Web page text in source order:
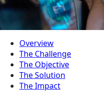
Overview
The Challenge
The Objective
The Solution
The Impact